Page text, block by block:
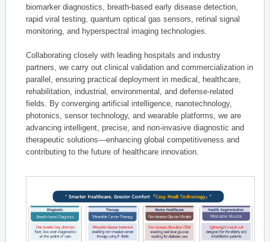
biomarker diagnostics, breath-based early disease detection,
rapid viral testing, quantum optical gas sensors, retinal signal
monitoring, and hyperspectral imaging technologies.
Collaborating closely with leading hospitals and industry
partners, we carry out clinical validation and commercialization in
parallel, ensuring practical deployment in medical, healthcare,
rehabilitation, industrial, environmental, and defense-related
fields. By converging artificial intelligence, nanotechnology,
photonics, sensor technology, and wearable platforms, we are
advancing intelligent, precise, and non-invasive diagnostic and
therapeutic solutions—enhancing global competitiveness and
contributing to the future of healthcare innovation.